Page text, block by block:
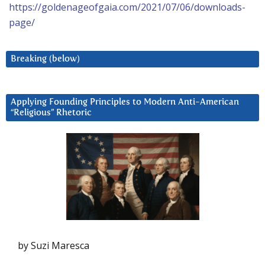
https://goldenageofgaia.com/2021/07/06/downloads-
page/
Breaking (below)
Applying Founding Principles to Modern Anti-American
“Religious” Rhetoric
by Suzi Maresca